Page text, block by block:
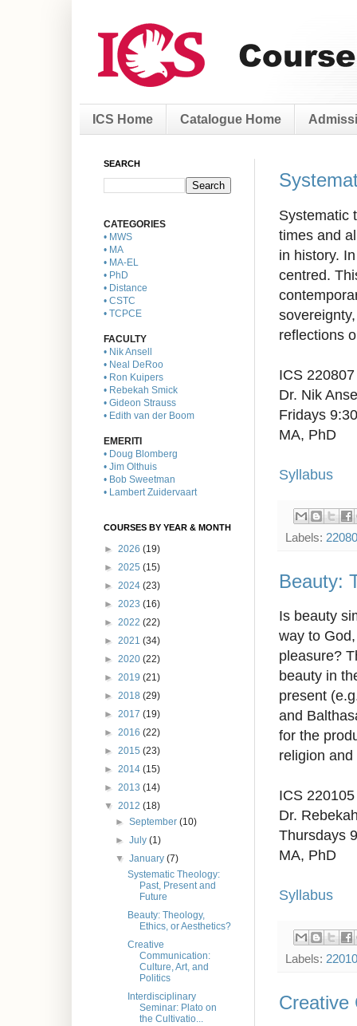
ICS Home Catalogue Home
Systematic
times and
in history.
centred.
reflections
ICS
Dr. Nik
Fridays
MA, PhD
Syllabus
Labels:
Beauty:
Is beauty
way to
pleasure?
beauty in
present
and
for the
religion and
ICS
Dr.
Thursdays
MA, PhD
Syllabus
Labels:
Creative
SEARCH
CATEGORIES
• MWS
• MA
• MA-EL
• PhD
• Distance
• CSTC
• TCPCE
FACULTY
• Nik Ansell
• Neal DeRoo
• Ron Kuipers
• Rebekah Smick
• Gideon Strauss
• Edith van der Boom
EMERITI
• Doug Blomberg
• Jim Olthuis
• Bob Sweetman
• Lambert Zuidervaart
COURSES BY YEAR & MONTH
► 2026 (19)
► 2025 (15)
► 2024 (23)
► 2023 (16)
► 2022 (22)
► 2021 (34)
► 2020 (22)
► 2019 (21)
► 2018 (29)
► 2017 (19)
► 2016 (22)
► 2015 (23)
► 2014 (15)
► 2013 (14)
▼ 2012 (18)
►September(10)
►July(1)
▼January(7)
Systematic Theology:
Past, Present and
Future
Beauty: Theology,
Ethics, or Aesthetics?
Creative
Communication:
Culture, Art, and
Politics
Interdisciplinary
Seminar: Plato on
the Cultivatio...